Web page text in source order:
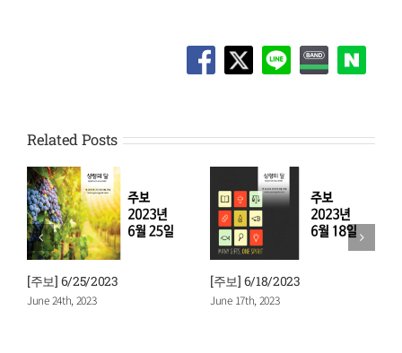
Related Posts
[주보] 6/25/2023
June 24th, 2023
[주보] 6/18/2023
June 17th, 2023